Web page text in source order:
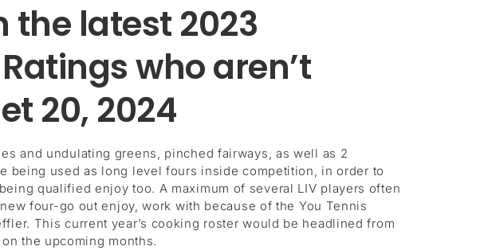
the latest 2023
who aren’t
20, 2024
and undulating greens, pinched fairways, as well as 2
being used as long level fours inside competition, in order to
qualified enjoy too. A maximum of several LIV players often
four-go out enjoy, work with because of the You Tennis
This current year’s cooking roster would be headlined from
the upcoming months.